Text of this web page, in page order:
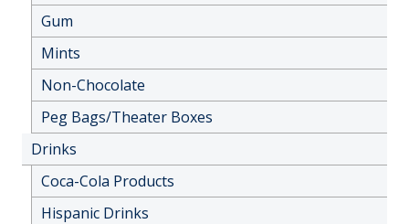
Gum
Mints
Non-Chocolate
Peg Bags/Theater Boxes
Drinks
Coca-Cola Products
Hispanic Drinks